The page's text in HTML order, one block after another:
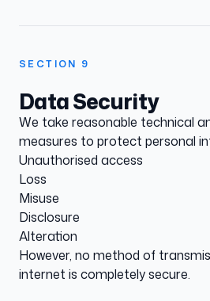
SECTION 9
Data Security
We take reasonable technical
measures to protect personal
Unauthorised access
Loss
Misuse
Disclosure
Alteration
However, no method of
internet is completely secure.